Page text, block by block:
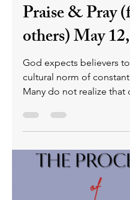
P L U N D E R E R
May 12
4 min read
Stop Arguing -
Praise & Pray
others) May
God expects believers
cultural norm of
Many do not realize that
from fleshly emotions,
growth, weaken prayers,